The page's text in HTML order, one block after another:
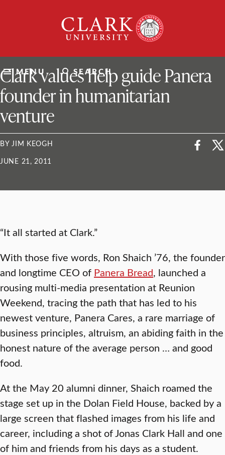
University
MENU SEARCH
ClarkU News
Clark values help guide Panera
founder in humanitarian
venture
BY JIM KEOGH
JUNE 21, 2011
“It all started at Clark.”
With those five words, Ron Shaich ’76, the founder
and longtime CEO of Panera Bread, launched a
rousing multi-media presentation at Reunion
Weekend, tracing the path that has led to his
newest venture, Panera Cares, a rare marriage of
business principles, altruism, an abiding faith in the
honest nature of the average person … and good
food.
At the May 20 alumni dinner, Shaich roamed the
stage set up in the Dolan Field House, backed by a
large screen that flashed images from his life and
career, including a shot of Jonas Clark Hall and one
of him and friends from his days as a student.